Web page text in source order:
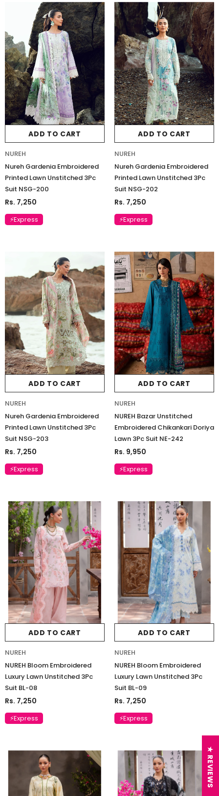
ADD TO CART
NUREH
Nureh Gardenia Embroidered
Printed Lawn Unstitched 3Pc
Suit NSG-200
Rs. 7,250
⚡Express
ADD TO CART
NUREH
Nureh Gardenia Embroidered
Printed Lawn Unstitched 3Pc
Suit NSG-202
Rs. 7,250
⚡Express
ADD TO CART
NUREH
Nureh Gardenia Embroidered
Printed Lawn Unstitched 3Pc
Suit NSG-203
Rs. 7,250
⚡Express
ADD TO CART
NUREH
NUREH Bazar Unstitched
Embroidered Chikankari Doriya
Lawn 3Pc Suit NE-242
Rs. 9,950
⚡Express
ADD TO CART
NUREH
NUREH Bloom Embroidered
Luxury Lawn Unstitched 3Pc
Suit BL-08
Rs. 7,250
⚡Express
ADD TO CART
NUREH
NUREH Bloom Embroidered
Luxury Lawn Unstitched 3Pc
Suit BL-09
Rs. 7,250
⚡Express
★ REVIEWS